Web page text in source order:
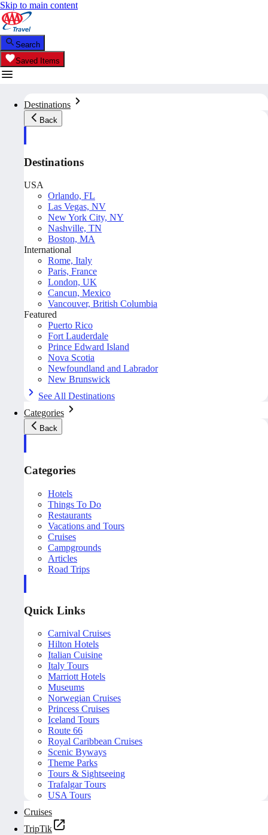
Skip to main content
Search
Saved Items
Destinations
Back
Destinations
USA
Orlando, FL
Las Vegas, NV
New York City, NY
Nashville, TN
Boston, MA
International
Rome, Italy
Paris, France
London, UK
Cancun, Mexico
Vancouver, British Columbia
Featured
Puerto Rico
Fort Lauderdale
Prince Edward Island
Nova Scotia
Newfoundland and Labrador
New Brunswick
See All Destinations
Categories
Back
Categories
Hotels
Things To Do
Restaurants
Vacations and Tours
Cruises
Campgrounds
Articles
Road Trips
Quick Links
Carnival Cruises
Hilton Hotels
Italian Cuisine
Italy Tours
Marriott Hotels
Museums
Norwegian Cruises
Princess Cruises
Iceland Tours
Route 66
Royal Caribbean Cruises
Scenic Byways
Theme Parks
Tours & Sightseeing
Trafalgar Tours
USA Tours
Cruises
TripTik